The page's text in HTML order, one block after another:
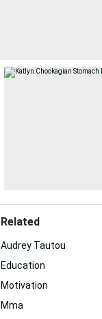
Related
Audrey Tautou
Education
Motivation
Mma